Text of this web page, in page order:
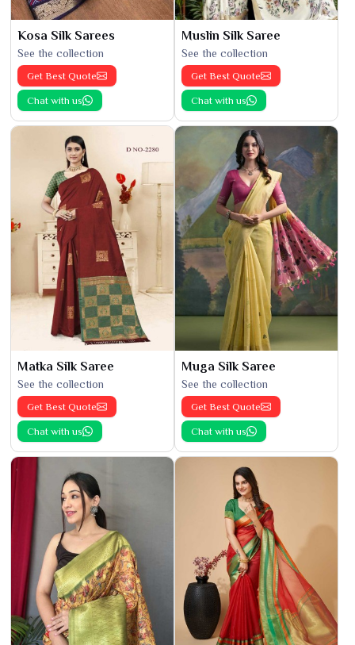
Kosa Silk Sarees
See the collection
Get Best Quote
Chat with us
Muslin Silk Saree
See the collection
Get Best Quote
Chat with us
Matka Silk Saree
See the collection
Get Best Quote
Chat with us
Muga Silk Saree
See the collection
Get Best Quote
Chat with us